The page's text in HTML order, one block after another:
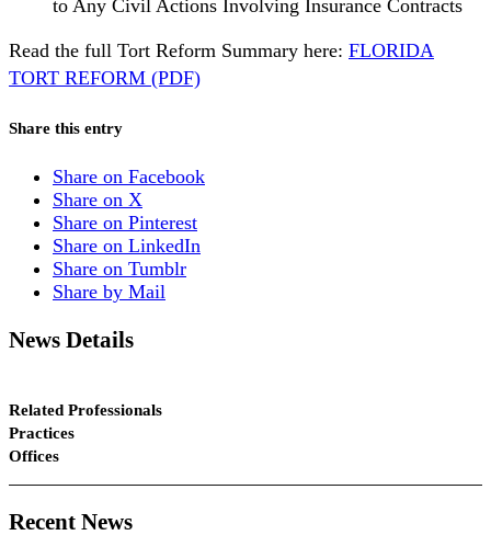
to Any Civil Actions Involving Insurance Contracts
Read the full Tort Reform Summary here: FLORIDA
TORT REFORM (PDF)
Share this entry
Share on Facebook
Share on X
Share on Pinterest
Share on LinkedIn
Share on Tumblr
Share by Mail
News Details
Related Professionals
Practices
Offices
Recent News